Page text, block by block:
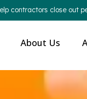
contractors close out
About Us